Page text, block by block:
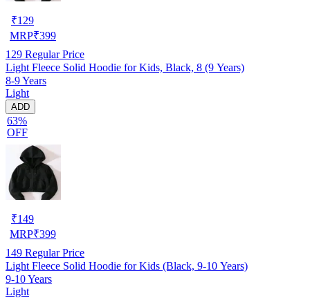
₹129
MRP₹399
129 Regular Price
Light Fleece Solid Hoodie for Kids, Black, 8 (9 Years)
8-9 Years
Light
ADD
63%
OFF
₹149
MRP₹399
149 Regular Price
Light Fleece Solid Hoodie for Kids (Black, 9-10 Years)
9-10 Years
Light